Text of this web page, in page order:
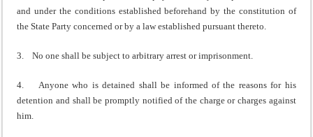
and under the conditions established beforehand by the constitution of
the State Party concerned or by a law established pursuant thereto.
3. No one shall be subject to arbitrary arrest or imprisonment.
4. Anyone who is detained shall be informed of the reasons for his
detention and shall be promptly notified of the charge or charges against
him.